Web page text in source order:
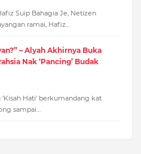
Suip Bahagia Je, Netizen
ramai, Hafiz…
– Alyah Akhirnya Buka
Nak ‘Pancing’ Budak
'Kisah Hati' berkumandang kat
sampai…